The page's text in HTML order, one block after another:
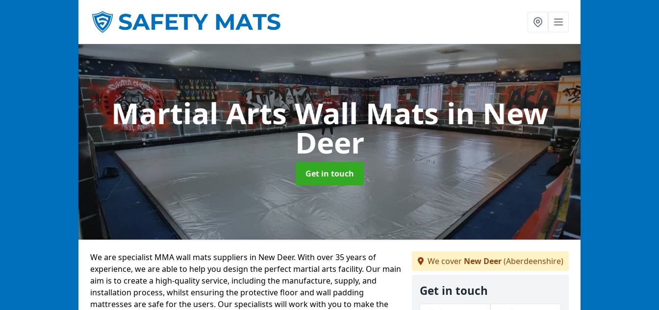
Martial Arts Wall Matsin New
Deer
Get in touch
We are specialist MMA wall mats suppliers in New Deer. With over 35 years of
experience, we are able to help you design the perfect martial arts facility. Our main
aim is to create a high-quality service, including the manufacture, supply, and
installation process, whilst ensuring the protective floor and wall padding
mattresses are safe for the users. Our specialists will work with you to make the
We cover New Deer(Aberdeenshire)
Get in touch